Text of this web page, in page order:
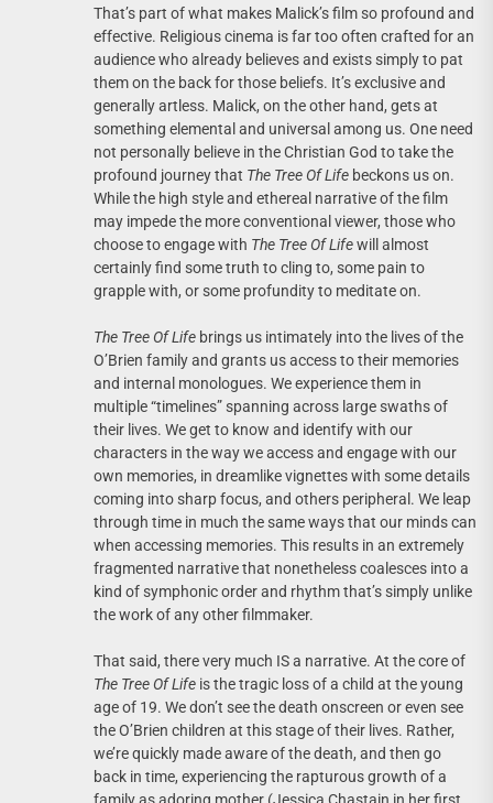
That’s part of what makes Malick’s film so profound and
effective. Religious cinema is far too often crafted for an
audience who already believes and exists simply to pat
them on the back for those beliefs. It’s exclusive and
generally artless. Malick, on the other hand, gets at
something elemental and universal among us. One need
not personally believe in the Christian God to take the
profound journey that The Tree Of Life beckons us on.
While the high style and ethereal narrative of the film
may impede the more conventional viewer, those who
choose to engage with The Tree Of Lifewill almost
certainly find some truth to cling to, some pain to
grapple with, or some profundity to meditate on.
The Tree Of Life brings us intimately into the lives of the
O’Brien family and grants us access to their memories
and internal monologues. We experience them in
multiple “timelines” spanning across large swaths of
their lives. We get to know and identify with our
characters in the way we access and engage with our
own memories, in dreamlike vignettes with some details
coming into sharp focus, and others peripheral. We leap
through time in much the same ways that our minds can
when accessing memories. This results in an extremely
fragmented narrative that nonetheless coalesces into a
kind of symphonic order and rhythm that’s simply unlike
the work of any other filmmaker.
That said, there very much IS a narrative. At the core of
The Tree Of Life is the tragic loss of a child at the young
age of 19. We don’t see the death onscreen or even see
the O’Brien children at this stage of their lives. Rather,
we’re quickly made aware of the death, and then go
back in time, experiencing the rapturous growth of a